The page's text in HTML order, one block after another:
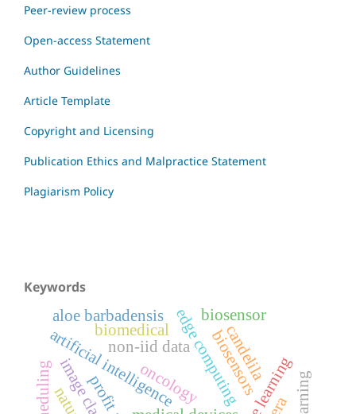
Peer-review process
Open-access Statement
Author Guidelines
Article Template
Copyright and Licensing
Publication Ethics and Malpractice Statement
Plagiarism Policy
Keywords
artificial intelligenceedge computing
non-iid data
biomedical biosensors
candelila
aloe barbadensis
oncology
biosensor